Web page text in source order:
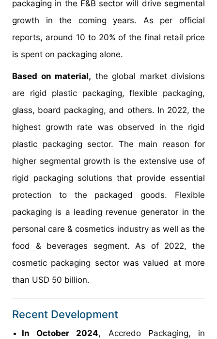
packaging in the F&B sector will drive segmental
growth in the coming years. As per official
reports, around 10 to 20% of the final retail price
is spent on packaging alone.
Based on material, the global market divisions
are rigid plastic packaging, flexible packaging,
glass, board packaging, and others. In 2022, the
highest growth rate was observed in the rigid
plastic packaging sector. The main reason for
higher segmental growth is the extensive use of
rigid packaging solutions that provide essential
protection to the packaged goods. Flexible
packaging is a leading revenue generator in the
personal care & cosmetics industry as well as the
food & beverages segment. As of 2022, the
cosmetic packaging sector was valued at more
than USD 50 billion.
Recent Development
In October 2024, Accredo Packaging, in